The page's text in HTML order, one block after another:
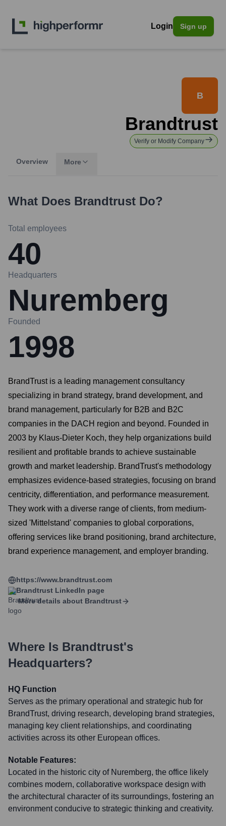
Login Sign up
B
Brandtrust
Verify or Modify Company
Overview More
What Does Brandtrust Do?
Total employees
40
Headquarters
Nuremberg
Founded
1998
BrandTrust is a leading management consultancy
specializing in brand strategy, brand development, and
brand management, particularly for B2B and B2C
companies in the DACH region and beyond. Founded in
2003 by Klaus-Dieter Koch, they help organizations build
resilient and profitable brands to achieve sustainable
growth and market leadership. BrandTrust's methodology
emphasizes evidence-based strategies, focusing on brand
centricity, differentiation, and performance measurement.
They work with a diverse range of clients, from medium-
sized 'Mittelstand' companies to global corporations,
offering services like brand positioning, brand architecture,
brand experience management, and employer branding.
https://www.brandtrust.com
Brandtrust LinkedIn page
More details about Brandtrust
Where Is Brandtrust's
Headquarters?
HQ Function
Serves as the primary operational and strategic hub for
BrandTrust, driving research, developing brand strategies,
managing key client relationships, and coordinating
activities across its other European offices.
Notable Features:
Located in the historic city of Nuremberg, the office likely
combines modern, collaborative workspace design with
the architectural character of its surroundings, fostering an
environment conducive to strategic thinking and creativity.